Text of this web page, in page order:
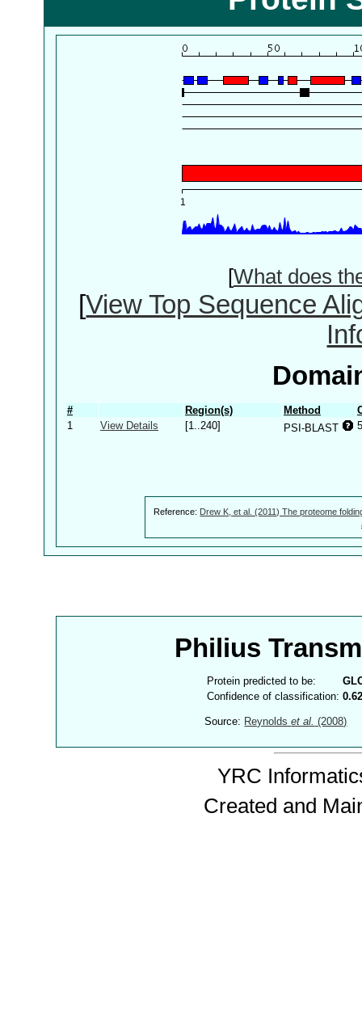
[What does
[View Top Sequence
# Region(s) Method
1
View Details [1..240] PSI-BLAST
Reference: Drew K, et al. (2011) The proteome
Philius
Protein predicted to be:
Confidence of classification:
Source: Reynoldset al. (2008)
YRC
Created and